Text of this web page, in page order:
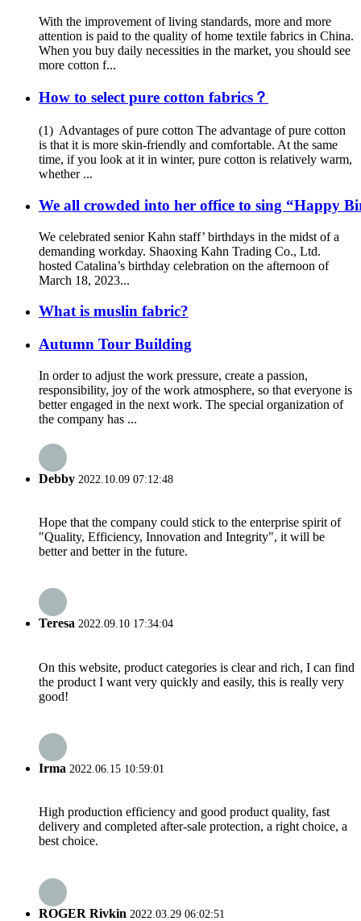
With the improvement of living standards, more and more
attention is paid to the quality of home textile fabrics in China.
When you buy daily necessities in the market, you should see
more cotton f...
How to select pure cotton fabrics？
(1) Advantages of pure cotton The advantage of pure cotton
is that it is more skin-friendly and comfortable. At the same
time, if you look at it in winter, pure cotton is relatively warm,
whether ...
We all crowded into her office to sing “Happy
We celebrated senior Kahn staff’ birthdays in the midst of a
demanding workday. Shaoxing Kahn Trading Co., Ltd.
hosted Catalina’s birthday celebration on the afternoon of
March 18, 2023...
What is muslin fabric?
Autumn Tour Building
In order to adjust the work pressure, create a passion,
responsibility, joy of the work atmosphere, so that everyone is
better engaged in the next work. The special organization of
the company has ...
Debby 2022.10.09 07:12:48
Hope that the company could stick to the enterprise spirit of
"Quality, Efficiency, Innovation and Integrity", it will be
better and better in the future.
Teresa 2022.09.10 17:34:04
On this website, product categories is clear and rich, I can find
the product I want very quickly and easily, this is really very
good!
Irma 2022.06.15 10:59:01
High production efficiency and good product quality, fast
delivery and completed after-sale protection, a right choice, a
best choice.
ROGER Rivkin 2022.03.29 06:02:51